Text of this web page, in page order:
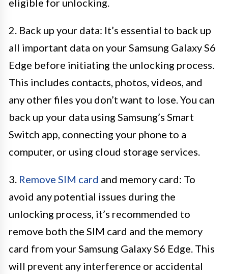
eligible for unlocking.
2. Back up your data: It’s essential to back up
all important data on your Samsung Galaxy S6
Edge before initiating the unlocking process.
This includes contacts, photos, videos, and
any other files you don’t want to lose. You can
back up your data using Samsung’s Smart
Switch app, connecting your phone to a
computer, or using cloud storage services.
3. Remove SIM card and memory card: To
avoid any potential issues during the
unlocking process, it’s recommended to
remove both the SIM card and the memory
card from your Samsung Galaxy S6 Edge. This
will prevent any interference or accidental